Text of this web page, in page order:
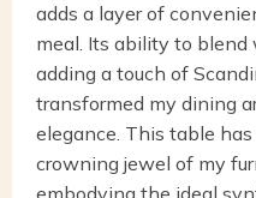
adds a layer of
meal. Its ability to
adding a touch of
transformed my dining
elegance. This table
crowning jewel of my